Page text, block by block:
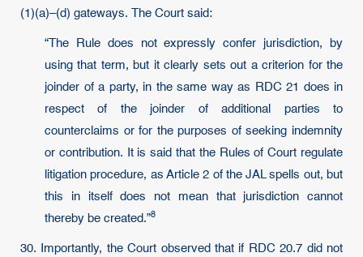
(1)(a)–(d) gateways. The Court said:
“The Rule does not expressly confer jurisdiction, by
using that term, but it clearly sets out a criterion for the
joinder of a party, in the same way as RDC 21 does in
respect of the joinder of additional parties to
counterclaims or for the purposes of seeking indemnity
or contribution. It is said that the Rules of Court regulate
litigation procedure, as Article 2 of the JAL spells out, but
this in itself does not mean that jurisdiction cannot
thereby be created.”8
30. Importantly, the Court observed that if RDC 20.7 did not